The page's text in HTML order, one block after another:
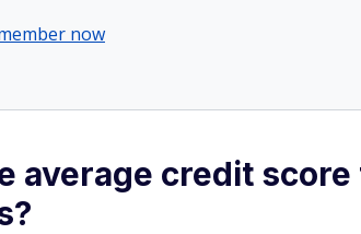
now
average credit